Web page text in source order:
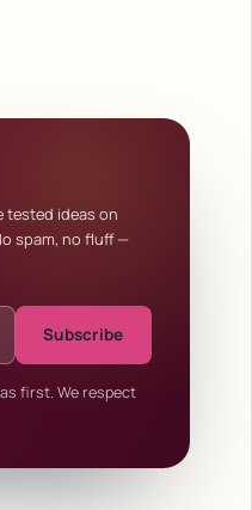
tested ideas on
spam, no fluff —
Subscribe
first. We respect